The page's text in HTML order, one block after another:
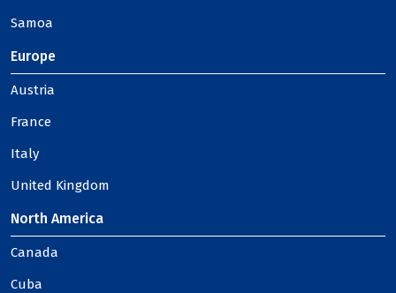
Samoa
Europe
Austria
France
Italy
United Kingdom
North America
Canada
Cuba